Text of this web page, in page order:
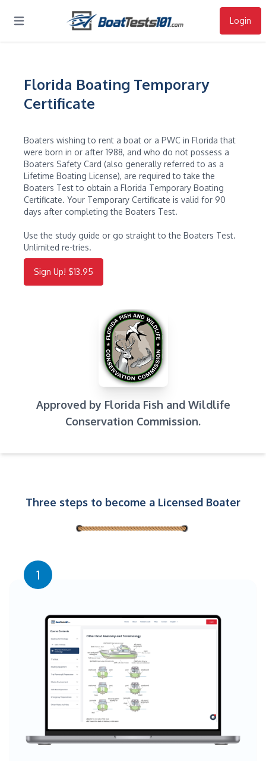
Login
Open main menu
Florida Boating Temporary
Certificate
Boaters wishing to rent a boat or a PWC in Florida that
were born in or after 1988, and who do not possess a
Boaters Safety Card (also generally referred to as a
Lifetime Boating License), are required to take the
Boaters Test to obtain a Florida Temporary Boating
Certificate. Your Temporary Certificate is valid for 90
days after completing the Boaters Test.
Use the study guide or go straight to the Boaters Test.
Unlimited re-tries.
Sign Up! $13.95
Approved by Florida Fish and Wildlife
Conservation Commission.
Three steps to become a Licensed Boater
1